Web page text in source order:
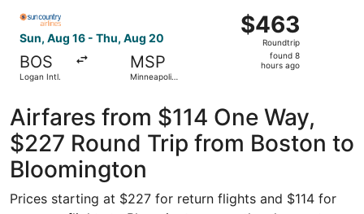
Sun, Aug 16 - Thu, Aug 20
BOS
Logan Intl.
MSP
Minneapolis
$463
Roundtrip,
found
$463
Roundtrip
found 8
hours ago
Select Sun Country Airlines flight, departing Sun, Aug
Airfares from $114 One Way,
$227 Round Trip from Boston to
Bloomington
Prices starting at $227 for return flights and $114 for